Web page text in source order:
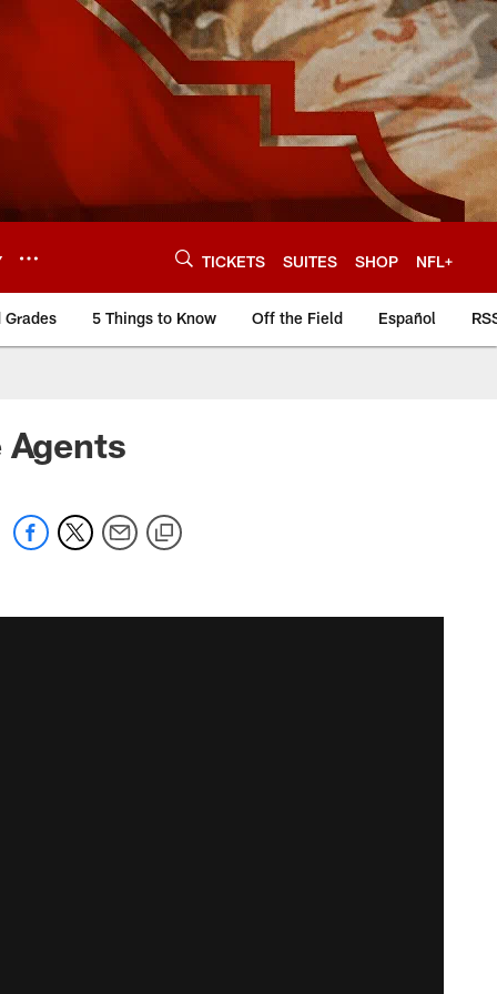
TICKETS SUITES SHOP NFL+
Grades 5 Things to Know Off the Field Español
Agents